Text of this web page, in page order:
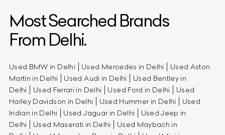
Most Searched Brands
From Delhi.
Used BMW in Delhi Used Mercedes in Delhi
Used Aston
Martin in Delhi
Used Audi in Delhi
Used Bentley in
Delhi
Used Ferrari in Delhi Used Ford in Delhi
Used
Harley Davidson in Delhi
Used Hummer in Delhi
Used
Indian in Delhi
Used Jaguar in Delhi
Used Jeep in
Delhi
Used Maserati in Delhi
Used Maybach in